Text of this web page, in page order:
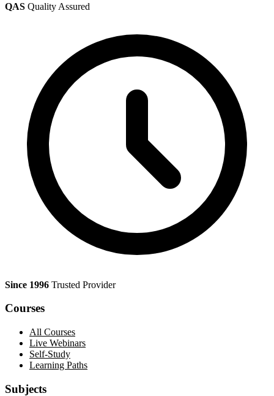
QAS Quality Assured
Since 1996 Trusted Provider
Courses
All Courses
Live Webinars
Self-Study
Learning Paths
Subjects